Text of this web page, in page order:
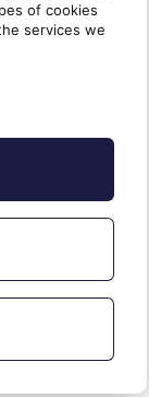
of cookies
services we